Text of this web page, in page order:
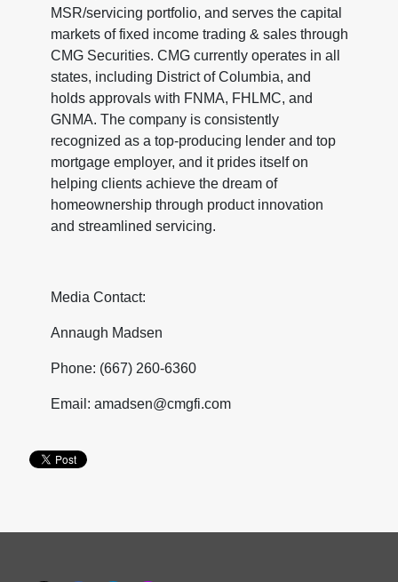
MSR/servicing portfolio, and serves the capital
markets of fixed income trading & sales through
CMG Securities. CMG currently operates in all
states, including District of Columbia, and
holds approvals with FNMA, FHLMC, and
GNMA. The company is consistently
recognized as a top-producing lender and top
mortgage employer, and it prides itself on
helping clients achieve the dream of
homeownership through product innovation
and streamlined servicing.
Media Contact:
Annaugh Madsen
Phone: (667) 260-6360
Email: amadsen@cmgfi.com